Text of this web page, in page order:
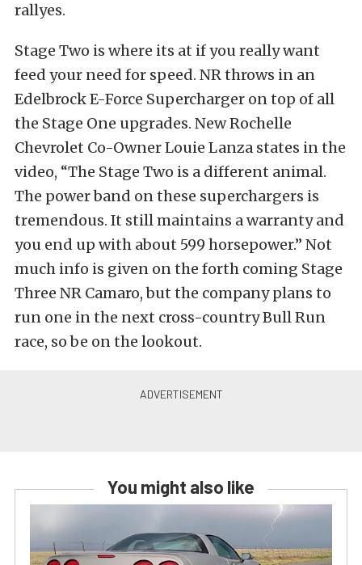
rallyes.
Stage Two is where its at if you really want
feed your need for speed. NR throws in an
Edelbrock E-Force Supercharger on top of all
the Stage One upgrades. New Rochelle
Chevrolet Co-Owner Louie Lanza states in the
video, “The Stage Two is a different animal.
The power band on these superchargers is
tremendous. It still maintains a warranty and
you end up with about 599 horsepower.” Not
much info is given on the forth coming Stage
Three NR Camaro, but the company plans to
run one in the next cross-country Bull Run
race, so be on the lookout.
You might also like